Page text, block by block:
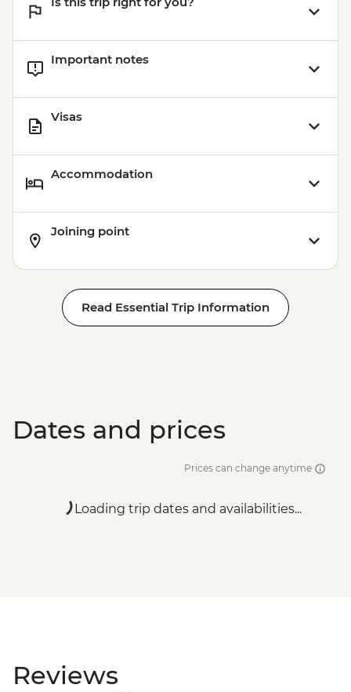
Important notes
Visas
Accommodation
Joining point
Read Essential Trip Information
Dates and prices
Prices can change anytime
Loading trip dates and availabilities...
Reviews